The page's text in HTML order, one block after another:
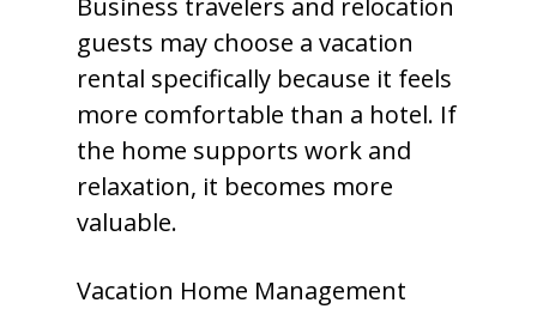
Business travelers and relocation
guests may choose a vacation
rental specifically because it feels
more comfortable than a hotel. If
the home supports work and
relaxation, it becomes more
valuable.
Vacation Home Management